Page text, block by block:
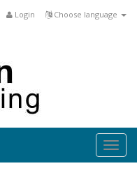
Choose language
Login